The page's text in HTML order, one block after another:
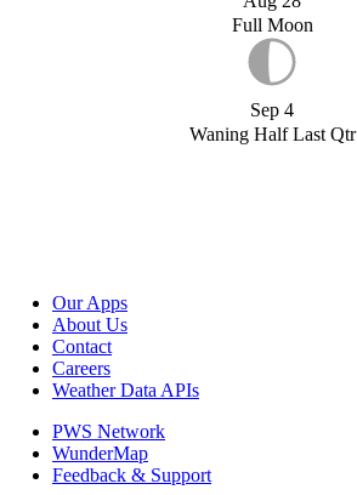
Full Moon
Sep 4
Waning Half Last Qtr
Our Apps
About Us
Contact
Careers
Weather Data APIs
PWS Network
WunderMap
Feedback & Support